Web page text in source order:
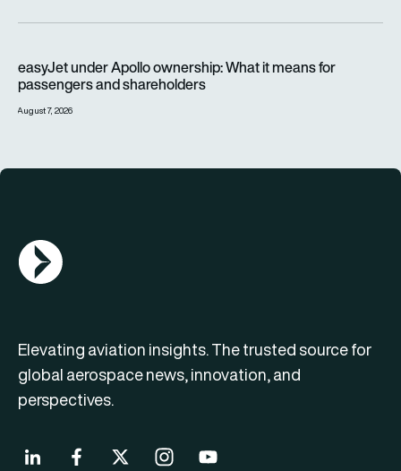
easyJet under Apollo ownership: What it means for
passengers and shareholders
August 7, 2026
AGN Logo
Elevating aviation insights. The trusted source for
global aerospace news, innovation, and
perspectives.